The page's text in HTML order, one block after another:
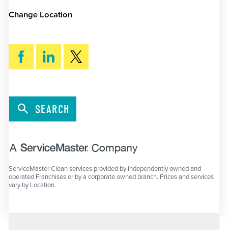
Change Location
SEARCH
ServiceMaster Clean services provided by independently owned and
operated Franchises or by a corporate owned branch. Prices and services
vary by Location.